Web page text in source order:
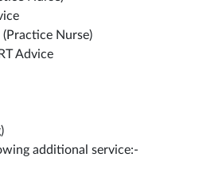
Nurse)
Advice
additional service:-